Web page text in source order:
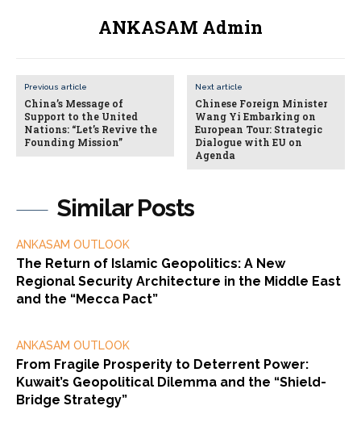
Similar Posts
ANKASAM OUTLOOK
The Return of Islamic Geopolitics: A New
Regional Security Architecture in the Middle East
and the “Mecca Pact”
ANKASAM OUTLOOK
From Fragile Prosperity to Deterrent Power:
Kuwait’s Geopolitical Dilemma and the “Shield-
Bridge Strategy”
ANKASAM Admin
Previous article
China’s Message of
Support to the United
Nations: “Let’s Revive the
Founding Mission”
Next article
Chinese Foreign Minister
Wang Yi Embarking on
European Tour: Strategic
Dialogue with EU on
Agenda